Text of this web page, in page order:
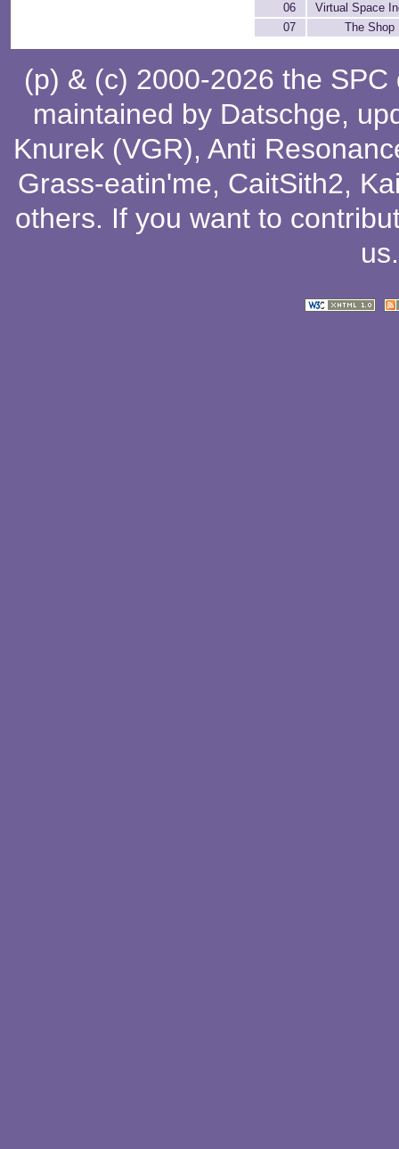
06
Virtual Space
07
The Shop
(p) & (c) 2000-2026 the
maintained by Datschge,
Knurek (VGR), Anti
Grass-eatin'me, CaitSith2,
others. If you want to
us.